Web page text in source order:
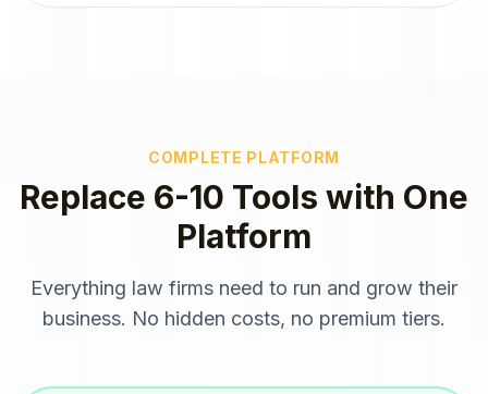
COMPLETE PLATFORM
Replace 6-10 Tools with One
Platform
Everything law firms need to run and grow their
business. No hidden costs, no premium tiers.